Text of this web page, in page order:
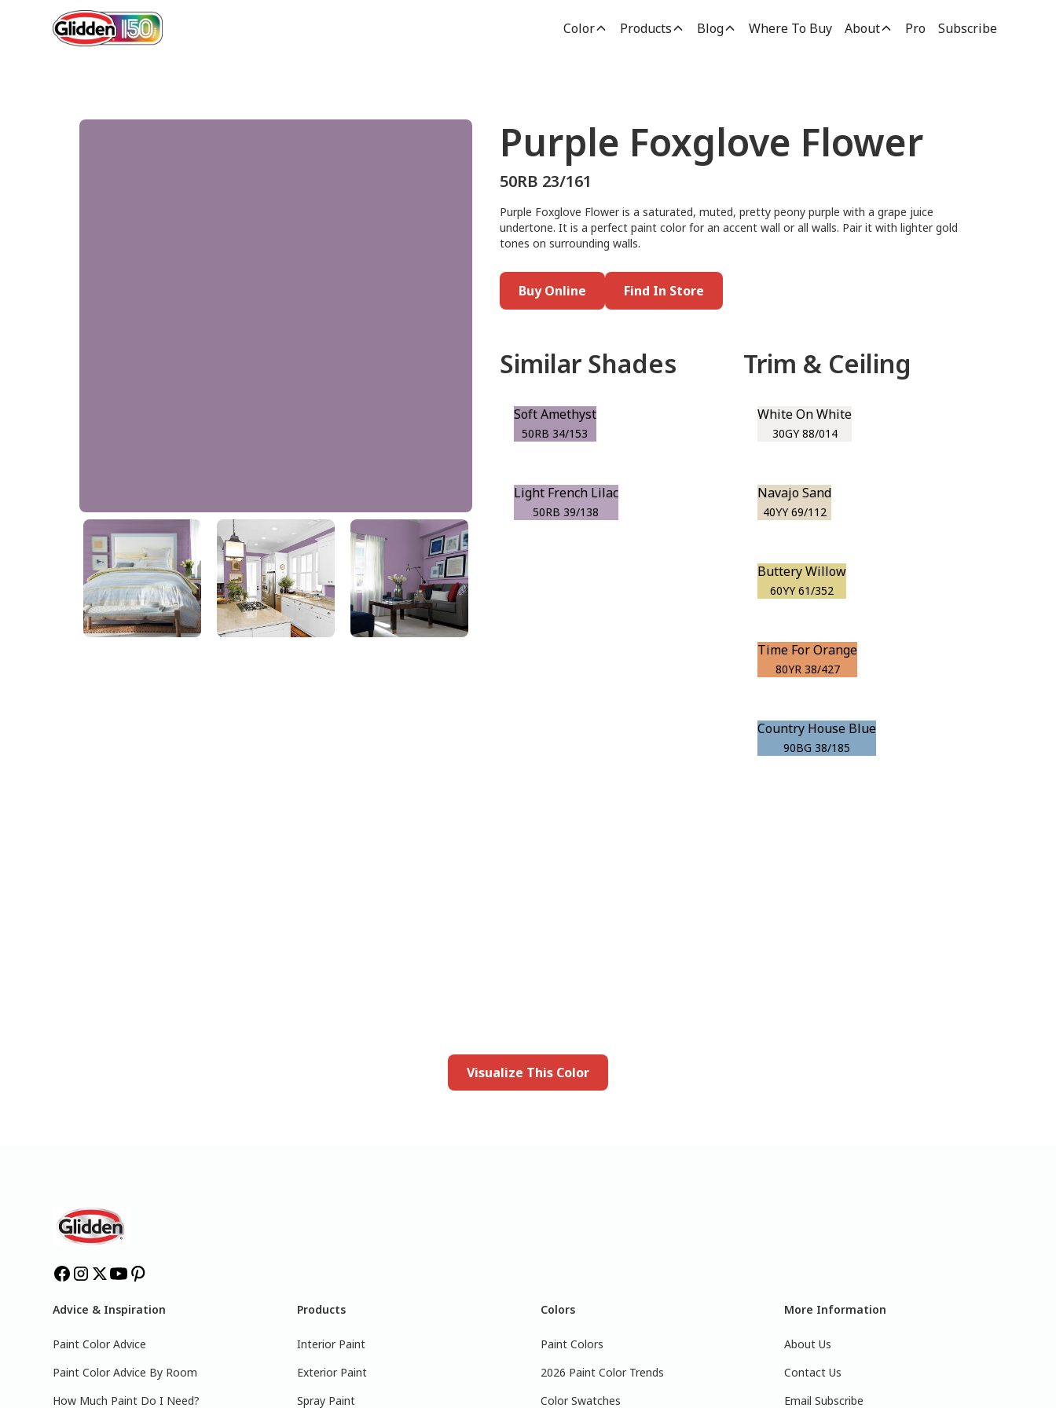
Color Products Blog Where To Buy About Pro Subscribe
Purple Foxglove Flower
50RB 23/161
Purple Foxglove Flower
50RB 23/161
Purple Foxglove Flower is a saturated, muted, pretty peony purple with a grape juice
undertone. It is a perfect paint color for an accent wall or all walls. Pair it with lighter gold
tones on surrounding walls.
Buy Online Find In Store
Similar Shades
Soft Amethyst
50RB 34/153
Light French Lilac
50RB 39/138
Trim & Ceiling
White On White
30GY 88/014
Navajo Sand
40YY 69/112
Buttery Willow
60YY 61/352
Time For Orange
80YR 38/427
Country House Blue
90BG 38/185
Visualize This Color
Advice & Inspiration
Paint Color Advice
Paint Color Advice By Room
How Much Paint Do I Need?
Products
Interior Paint
Exterior Paint
Spray Paint
Colors
Paint Colors
2026 Paint Color Trends
Color Swatches
More Information
About Us
Contact Us
Email Subscribe